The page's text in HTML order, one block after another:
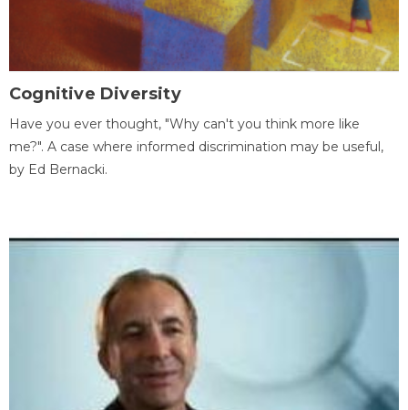
Cognitive Diversity
Have you ever thought, "Why can't you think more like
me?". A case where informed discrimination may be useful,
by Ed Bernacki.